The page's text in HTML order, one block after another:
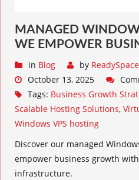
MANAGED
WE EMPOWER
in Blog by
October 13, 2025
Tags: Business Growth
Scalable Hosting Solutions,
Windows VPS hosting
Discover our managed
empower business growth
infrastructure.